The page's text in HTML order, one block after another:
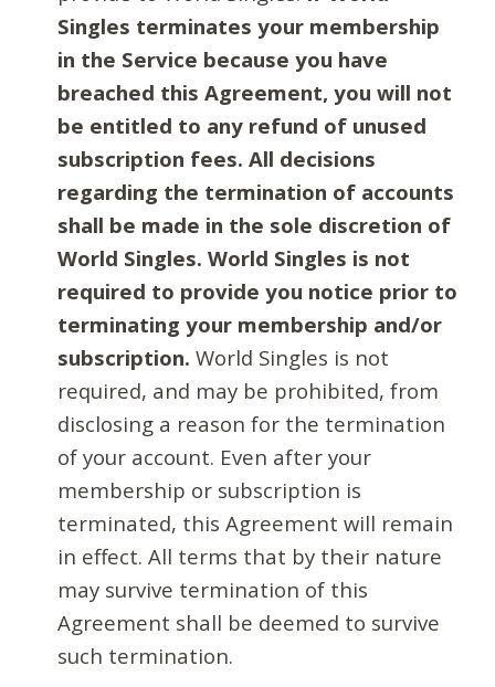
Singles terminates your membership
in the Service because you have
breached this Agreement, you will not
be entitled to any refund of unused
subscription fees. All decisions
regarding the termination of accounts
shall be made in the sole discretion of
World Singles. World Singles is not
required to provide you notice prior to
terminating your membership and/or
subscription. World Singles is not
required, and may be prohibited, from
disclosing a reason for the termination
of your account. Even after your
membership or subscription is
terminated, this Agreement will remain
in effect. All terms that by their nature
may survive termination of this
Agreement shall be deemed to survive
such termination.